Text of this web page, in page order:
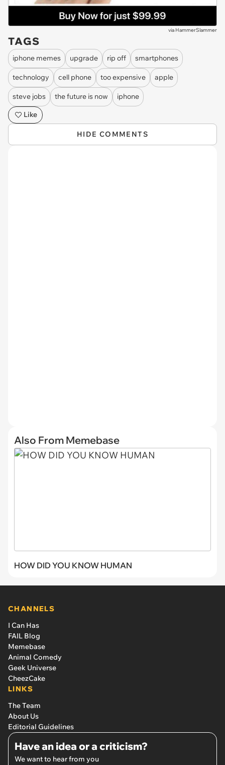
via HammerSlammer
TAGS
iphone memes upgrade rip off smartphones
technology cell phone too expensive apple
steve jobs the future is now
iphone
Like
HIDE COMMENTS
Also From Memebase
HOW DID YOU KNOW HUMAN
CHANNELS
I Can Has
FAIL Blog
Memebase
Animal Comedy
Geek Universe
CheezCake
LINKS
The Team
About Us
Editorial Guidelines
Have an idea or a criticism?
We want to hear from you